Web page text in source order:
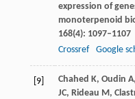
expression of
monoterpenoid
168(4): 1097–1107
Crossref
Google
[9] Chahed K, Oudin A,
JC, Rideau M,